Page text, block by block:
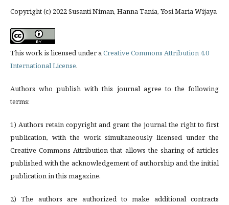
Copyright (c) 2022 Susanti Niman, Hanna Tania, Yosi Maria Wijaya
This work is licensed under aCreative Commons Attribution 4.0
International License.
Authors who publish with this journal agree to the following
terms:
1) Authors retain copyright and grant the journal the right to first
publication, with the work simultaneously licensed under the
Creative Commons Attribution that allows the sharing of articles
published with the acknowledgement of authorship and the initial
publication in this magazine.
2) The authors are authorized to make additional contracts